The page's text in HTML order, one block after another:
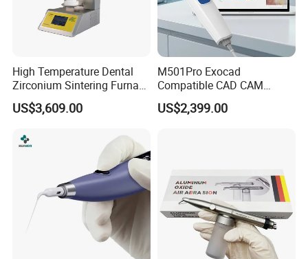
High Temperature Dental
Zirconium Sintering Furnace
for Dental Lab
US$3,609.00
M501Pro Exocad
Compatible CAD CAM
Dental Scanner Chairside
Implant Scanner
US$2,399.00